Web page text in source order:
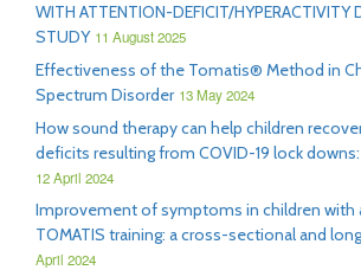
WITH ATTENTION-DEFICIT/HYPERACTIVITY
STUDY 11 August 2025
Effectiveness of the Tomatis® Method in
Spectrum Disorder 13 May 2024
How sound therapy can help children
deficits resulting from COVID-19 lock
12 April 2024
Improvement of symptoms in children with
TOMATIS training: a cross-sectional and
April 2024